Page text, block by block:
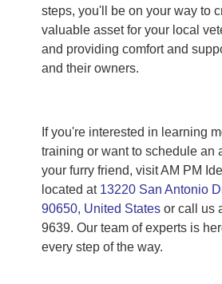
steps, you'll be on your way to
valuable asset for your local
and providing comfort and
and their owners.
If you're interested in learning
training or want to schedule an
your furry friend, visit AM PM
located at 13220 San Antonio
90650, United States or call us
9639. Our team of experts is
every step of the way.